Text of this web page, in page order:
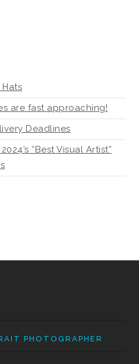
are fast approaching!
Deadlines
“Best Visual Artist”
PHOTOGRAPHER